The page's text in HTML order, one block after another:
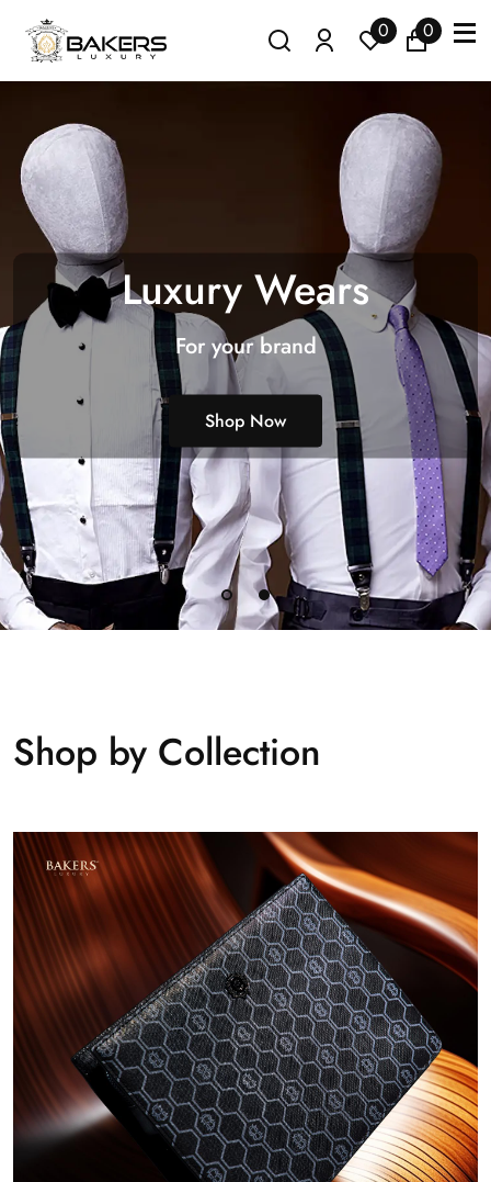
0 0
Luxury Wears
For your brand
Shop Now
Shop by Collection